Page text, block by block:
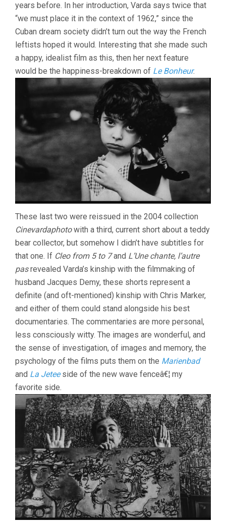
years before. In her introduction, Varda says twice that
“we must place it in the context of 1962,” since the
Cuban dream society didn’t turn out the way the French
leftists hoped it would. Interesting that she made such
a happy, idealist film as this, then her next feature
would be the happiness-breakdown of Le Bonheur.
These last two were reissued in the 2004 collection
Cinevardaphotowith a third, current short about a teddy
bear collector, but somehow I didn’t have subtitles for
that one. If Cleo from 5 to 7and L’Une chante, l’autre
pasrevealed Varda’s kinship with the filmmaking of
husband Jacques Demy, these shorts represent a
definite (and oft-mentioned) kinship with Chris Marker,
and either of them could stand alongside his best
documentaries. The commentaries are more personal,
less consciously witty. The images are wonderful, and
the sense of investigation, of images and memory, the
psychology of the films puts them on the Marienbad
and La Jeteeside of the new wave fenceâ€¦ my
favorite side.